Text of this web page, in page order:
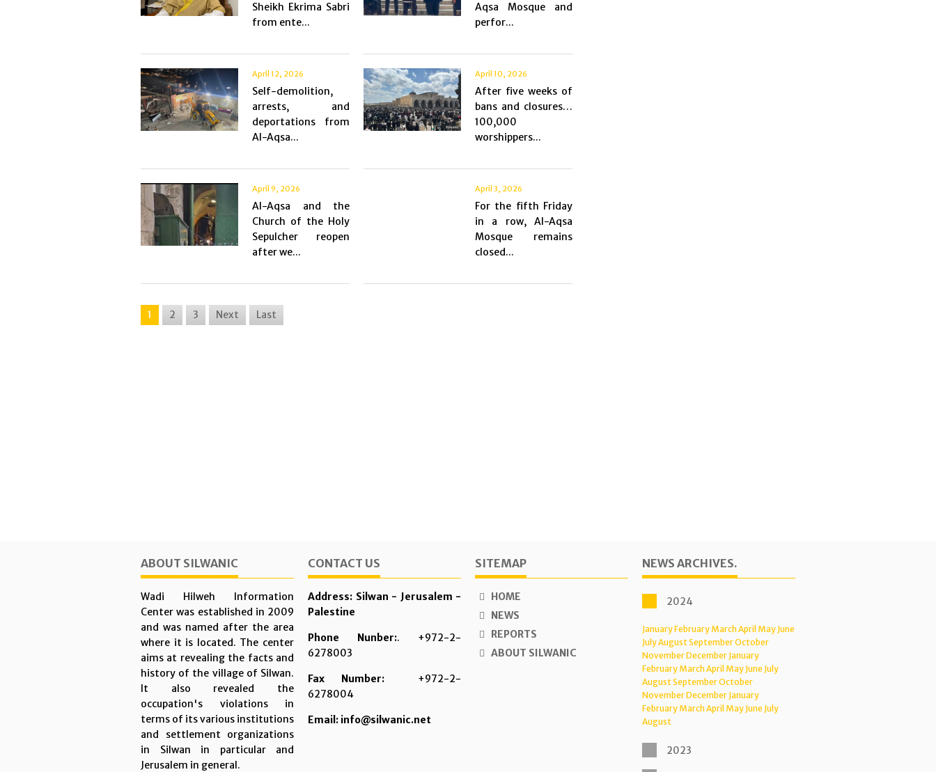
Sheikh Ekrima Sabri
from ente...
Aqsa Mosque and
perfor...
April 12, 2026
Self-demolition,
arrests, and
deportations from
Al-Aqsa...
April 10, 2026
After five weeks of
bans and closures…
100,000
worshippers...
April 9, 2026
Al-Aqsa and the
Church of the Holy
Sepulcher reopen
after we...
April 3, 2026
For the fifth Friday
in a row, Al-Aqsa
Mosque remains
closed...
1 2 3 Next Last
ABOUT SILWANIC
Wadi Hilweh Information
Center was established in 2009
and was named after the area
where it is located. The center
aims at revealing the facts and
history of the village of Silwan.
It also revealed the
occupation's violations in
terms of its various institutions
and settlement organizations
in Silwan in particular and
Jerusalem in general.
CONTACT US
Address: Silwan - Jerusalem -
Palestine
Phone Nunber:. +972-2-
6278003
Fax Number:
+972-2-
6278004
Email: info@silwanic.net
SITEMAP
HOME
NEWS
REPORTS
ABOUT SILWANIC
NEWS ARCHIVES.
2024
JanuaryFebruary MarchApril May June
JulyAugustSeptemberOctober
NovemberDecember January
February MarchApril May June July
AugustSeptemberOctober
NovemberDecember January
February MarchApril May June July
August
2023